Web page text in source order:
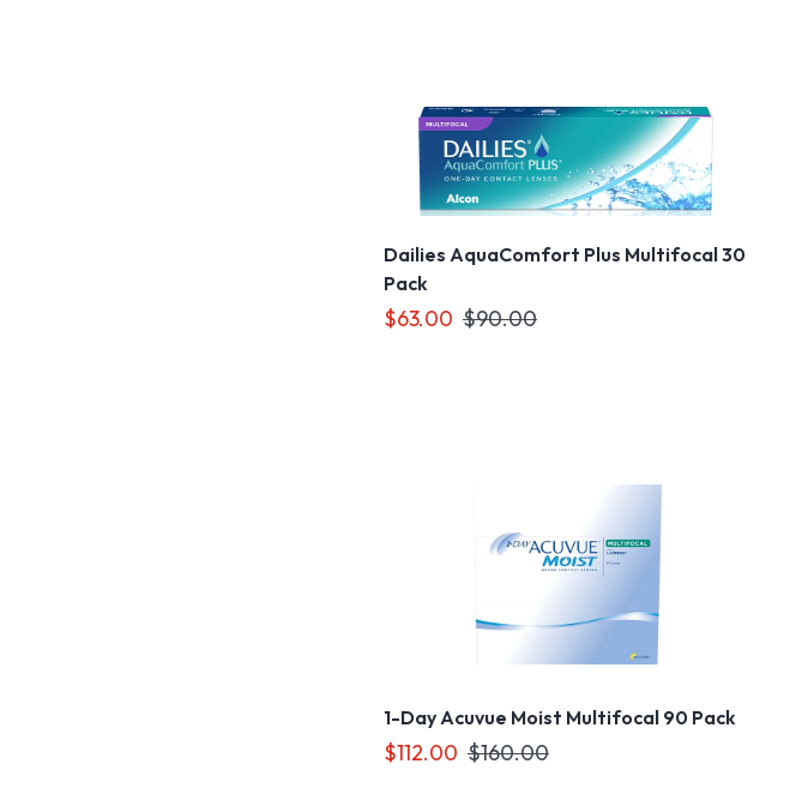
Dailies AquaComfort Plus Multifocal 30
Pack
$63.00 $90.00
1-Day Acuvue Moist Multifocal 90 Pack
$112.00 $160.00